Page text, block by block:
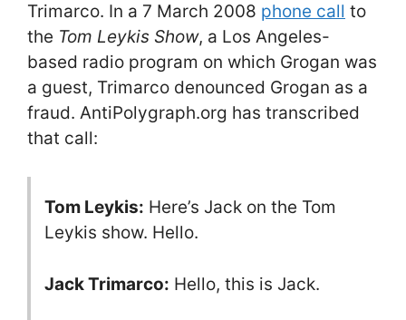
Trimarco. In a 7 March 2008 phone call to
the Tom Leykis Show, a Los Angeles-
based radio program on which Grogan was
a guest, Trimarco denounced Grogan as a
fraud. AntiPolygraph.org has transcribed
that call:
Tom Leykis: Here’s Jack on the Tom
Leykis show. Hello.
Jack Trimarco: Hello, this is Jack.